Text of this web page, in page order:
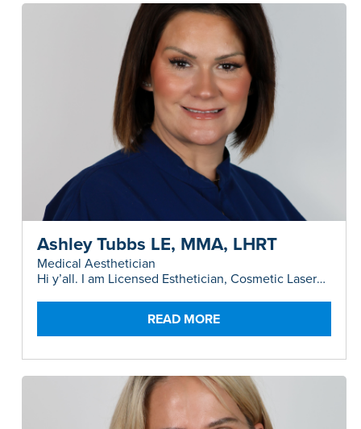
Ashley Tubbs LE, MMA, LHRT
Medical Aesthetician
Hi y’all. I am Licensed Esthetician, Cosmetic Laser
Instructor and Master Medical Aesthetician,
originally from a tiny town in the Panhandle of
READ MORE